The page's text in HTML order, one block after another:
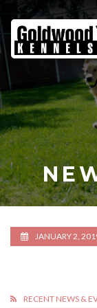
Goldwood
Kennels
JANUARY 2,
RECENT NEWS &